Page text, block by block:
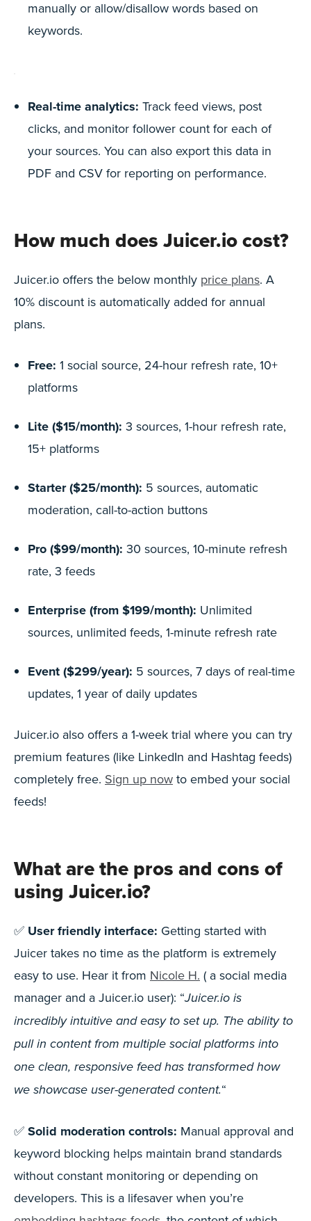
manually or allow/disallow words based on
keywords.
Real-time analytics: Track feed views, post
clicks, and monitor follower count for each of
your sources. You can also export this data in
PDF and CSV for reporting on performance.
How much does Juicer.io cost?
Juicer.io offers the below monthly price plans. A
10% discount is automatically added for annual
plans.
Free: 1 social source, 24-hour refresh rate, 10+
platforms
Lite ($15/month): 3 sources, 1-hour refresh rate,
15+ platforms
Starter ($25/month): 5 sources, automatic
moderation, call-to-action buttons
Pro ($99/month): 30 sources, 10-minute refresh
rate, 3 feeds
Enterprise (from $199/month): Unlimited
sources, unlimited feeds, 1-minute refresh rate
Event ($299/year): 5 sources, 7 days of real-time
updates, 1 year of daily updates
Juicer.io also offers a 1-week trial where you can try
premium features (like LinkedIn and Hashtag feeds)
completely free. Sign up now to embed your social
feeds!
What are the pros and cons of
using Juicer.io?
✅ User friendly interface: Getting started with
Juicer takes no time as the platform is extremely
easy to use. Hear it from Nicole H. ( a social media
manager and a Juicer.io user): “Juicer.io is
incredibly intuitive and easy to set up. The ability to
pull in content from multiple social platforms into
one clean, responsive feed has transformed how
we showcase user-generated content.“
✅ Solid moderation controls: Manual approval and
keyword blocking helps maintain brand standards
without constant monitoring or depending on
developers. This is a lifesaver when you’re